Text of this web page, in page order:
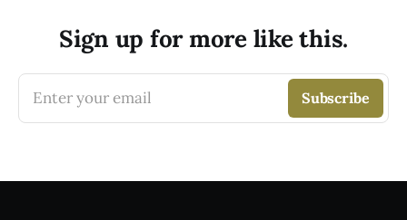
Sign up for more like this.
Enter your email Subscribe